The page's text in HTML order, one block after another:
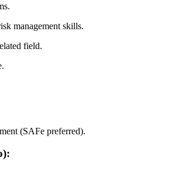
management skills.
field.
(SAFe preferred).